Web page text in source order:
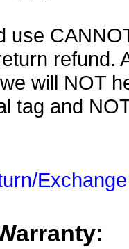
use
refund.
will NOT
tag and
Exchange